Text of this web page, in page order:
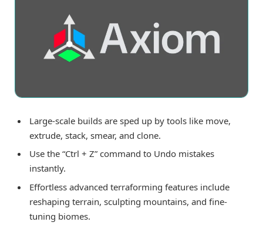
Large-scale builds are sped up by tools like move,
extrude, stack, smear, and clone.
Use the “Ctrl + Z” command to Undo mistakes
instantly.
Effortless advanced terraforming features include
reshaping terrain, sculpting mountains, and fine-
tuning biomes.